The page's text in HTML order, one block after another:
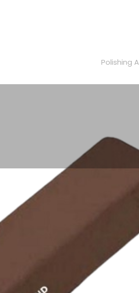
Polishing